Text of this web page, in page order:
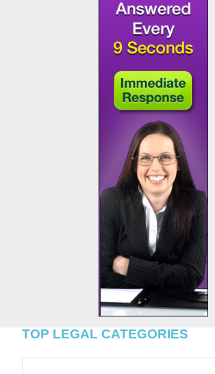
TOP LEGAL CATEGORIES